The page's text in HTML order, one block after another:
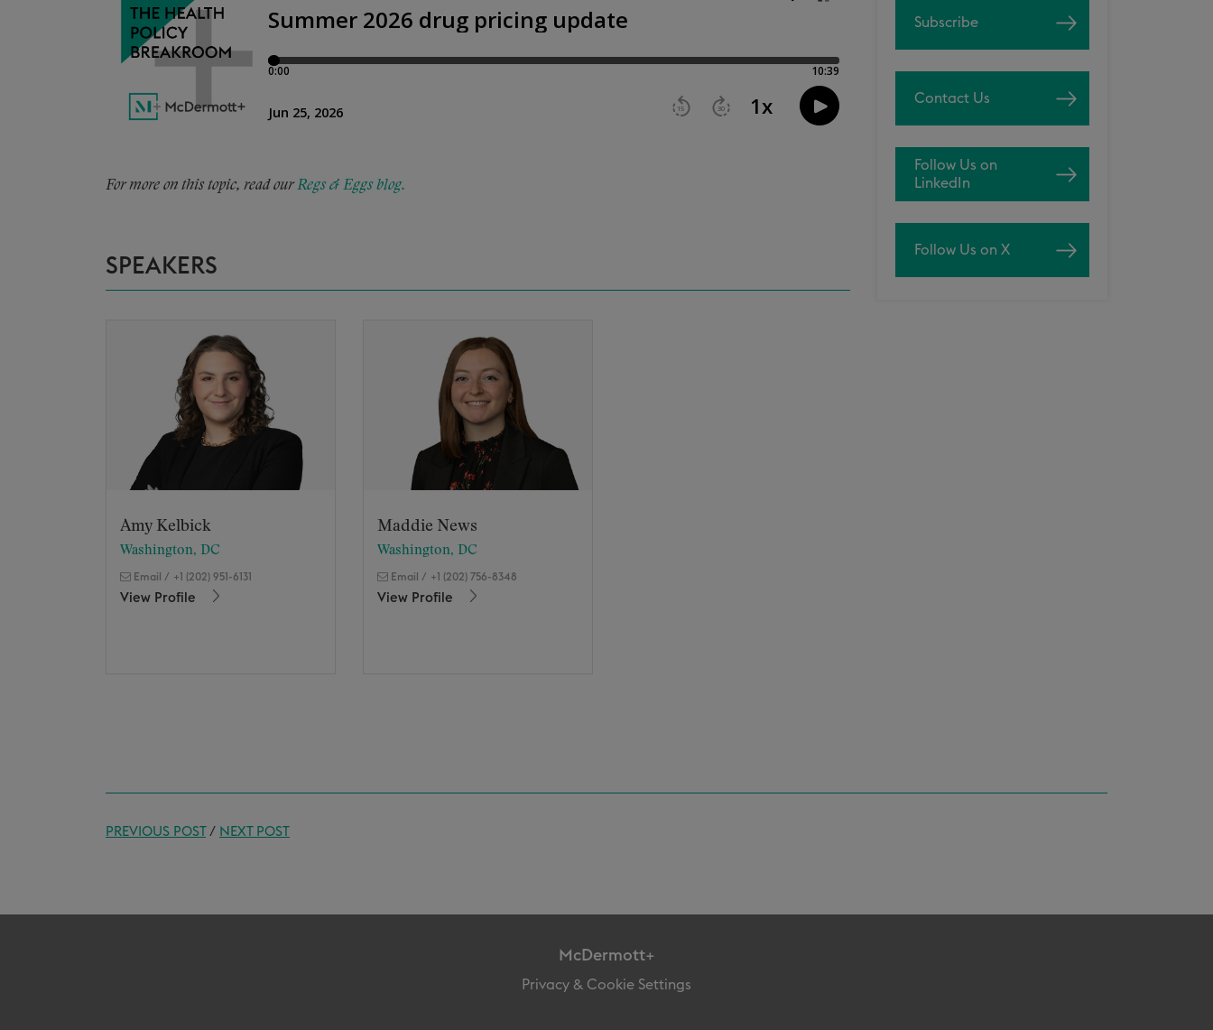
For more on this topic, read ourRegs & Eggs blog.
SPEAKERS
Amy Kelbick
Washington, DC
Email / +1 (202) 951-6131
View Profile
Maddie News
Washington, DC
Email / +1 (202) 756-8348
View Profile
Subscribe
Contact Us
Follow Us on
LinkedIn
Follow Us on X
PREVIOUS POST/ NEXT POST
McDermott+
Privacy & Cookie Settings